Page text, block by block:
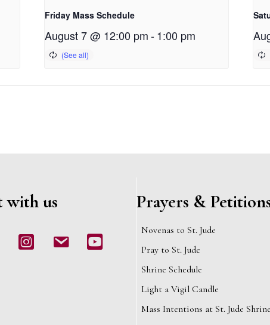
Friday Mass Schedule
August 7 @ 12:00 pm -1:00 pm
with us
Instagramemail Youtube
Prayers &
Novenas to St. Jude
Pray to St. Jude
Shrine Schedule
Light a Vigil Candle
Mass Intentions at St. Jude